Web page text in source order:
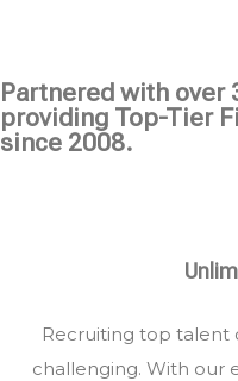
Partnered with over
providing Top-Tier
since 2008.
Recruiting top talent
challenging. With our